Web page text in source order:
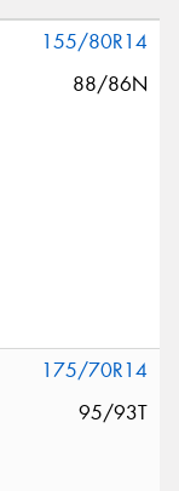
155/80R14
88/86N
175/70R14
95/93T